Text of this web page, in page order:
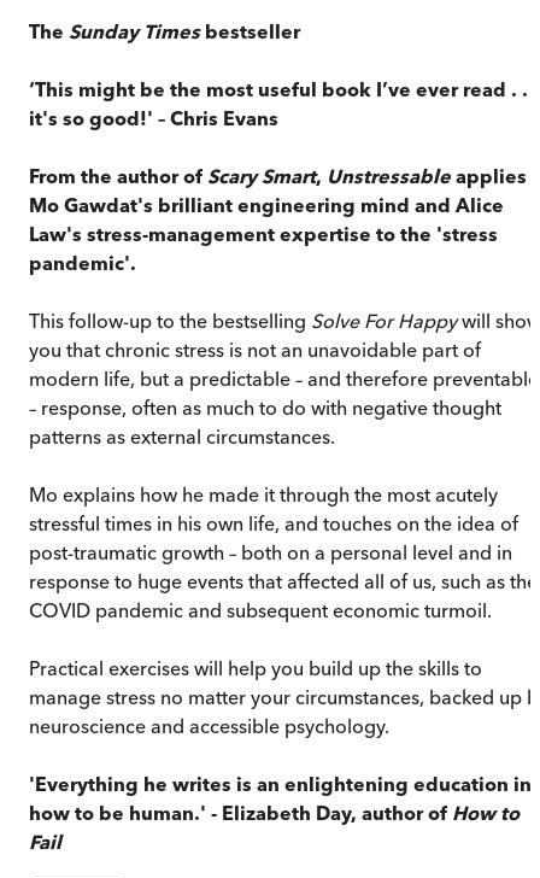
The Sunday Timesbestseller
‘This might be the most useful book I’ve ever read . . .
it's so good!' – Chris Evans
From the author of Scary Smart, Unstressable applies
Mo Gawdat's brilliant engineering mind and Alice
Law's stress-management expertise to the 'stress
pandemic'.
This follow-up to the bestselling Solve For Happywill show
you that chronic stress is not an unavoidable part of
modern life, but a predictable – and therefore preventable
– response, often as much to do with negative thought
patterns as external circumstances.
Mo explains how he made it through the most acutely
stressful times in his own life, and touches on the idea of
post-traumatic growth – both on a personal level and in
response to huge events that affected all of us, such as the
COVID pandemic and subsequent economic turmoil.
Practical exercises will help you build up the skills to
manage stress no matter your circumstances, backed up
neuroscience and accessible psychology.
'Everything he writes is an enlightening education in
how to be human.' - Elizabeth Day, author of How to
Fail